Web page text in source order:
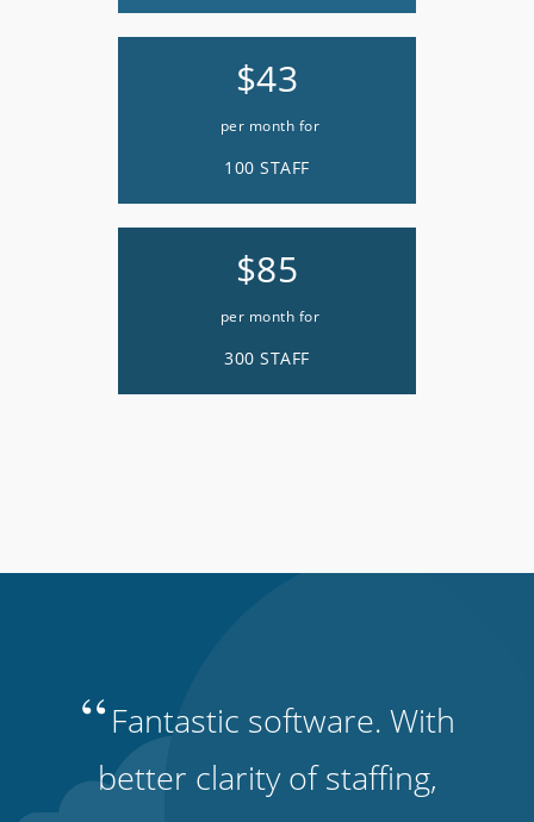
$43
per month for
100 STAFF
$85
per month for
300 STAFF
“Fantastic software. With
better clarity of staffing,